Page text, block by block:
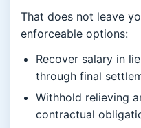
That does not leave
enforceable options:
Recover salary in
through final
Withhold relieving
contractual